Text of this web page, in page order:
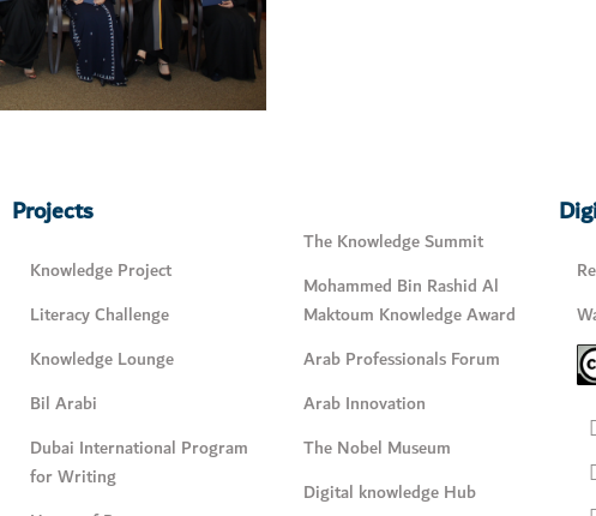
Projects
Knowledge Project
Literacy Challenge
Knowledge Lounge
Bil Arabi
Dubai International Program
for Writing
The Knowledge Summit
Mohammed Bin Rashid Al
Maktoum Knowledge Award
Arab Professionals Forum
Arab Innovation
The Nobel Museum
Digital knowledge Hub